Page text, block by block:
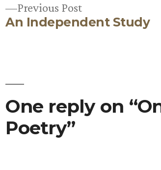
Previous PostPrevious
post:
An Independent Study
One reply on
Poetry”